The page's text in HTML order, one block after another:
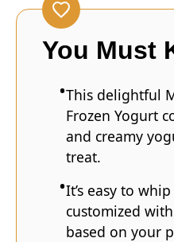
You Must
This delightful
Frozen Yogurt
and creamy
treat.
It’s easy to
customized
based on your